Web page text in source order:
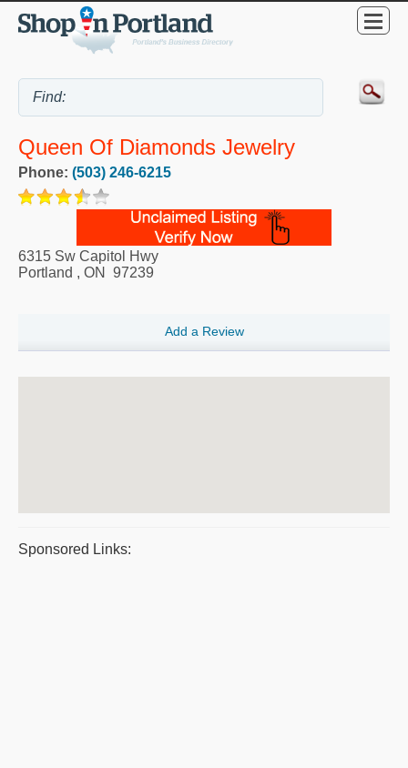
Queen Of Diamonds Jewelry
Phone: (503) 246-6215
6315 Sw Capitol Hwy
Portland , ON 97239
Add a Review
Sponsored Links: